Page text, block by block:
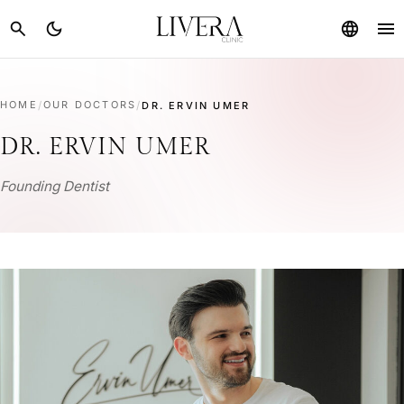
search dark_mode language menu
HOME /OUR DOCTORS /DR. ERVIN UMER
DR. ERVIN UMER
Founding Dentist